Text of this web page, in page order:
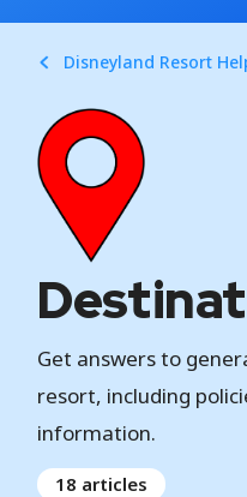
Disneyland Resort
Get answers to
resort, including
information.
18 articles